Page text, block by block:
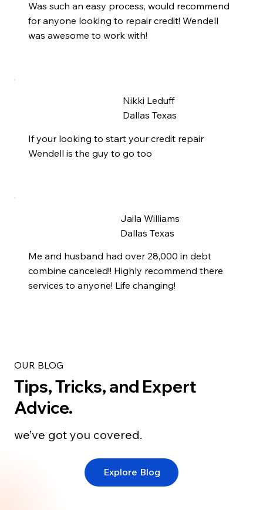
Was such an easy process, would recommend
for anyone looking to repair credit! Wendell
was awesome to work with!
Nikki Leduff
Dallas Texas
If your looking to start your credit repair
Wendell is the guy to go too
Jaila Williams
Dallas Texas
Me and husband had over 28,000 in debt
combine canceled!! Highly recommend there
services to anyone! Life changing!
OUR BLOG
Tips, Tricks, and Expert
Advice.
we’ve got you covered.
Explore Blog